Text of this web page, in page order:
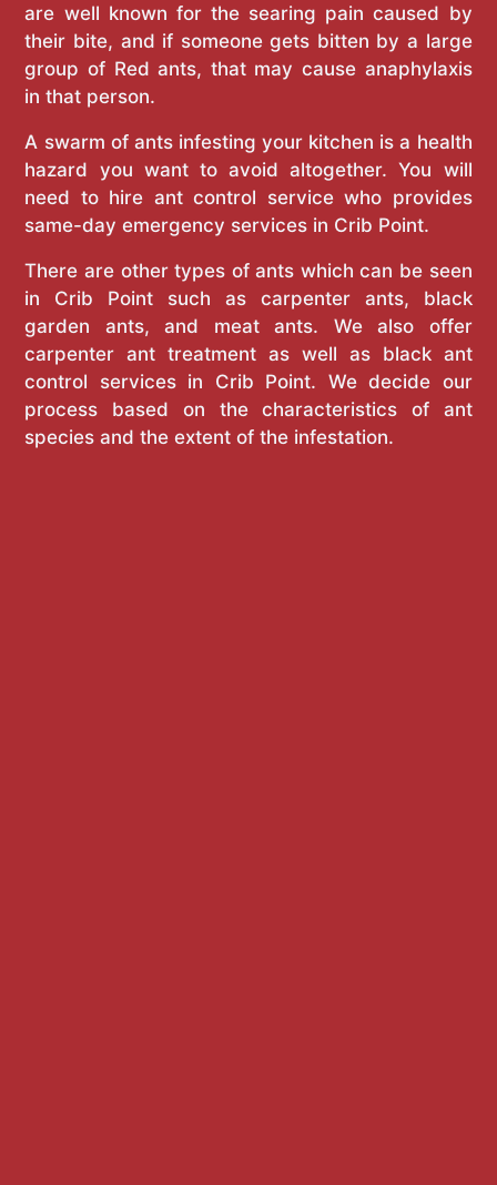
are well known for the searing pain caused by
their bite, and if someone gets bitten by a large
group of Red ants, that may cause anaphylaxis
in that person.
A swarm of ants infesting your kitchen is a health
hazard you want to avoid altogether. You will
need to hire ant control service who provides
same-day emergency services in Crib Point.
There are other types of ants which can be seen
in Crib Point such as carpenter ants, black
garden ants, and meat ants. We also offer
carpenter ant treatment as well as black ant
control services in Crib Point. We decide our
process based on the characteristics of ant
species and the extent of the infestation.